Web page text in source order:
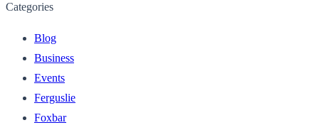
Categories
Blog
Business
Events
Ferguslie
Foxbar